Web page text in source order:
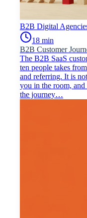
B2B Digital
18 min
B2B Customer
The B2B SaaS
ten people takes
and referring. It is
you in the room,
the journey…